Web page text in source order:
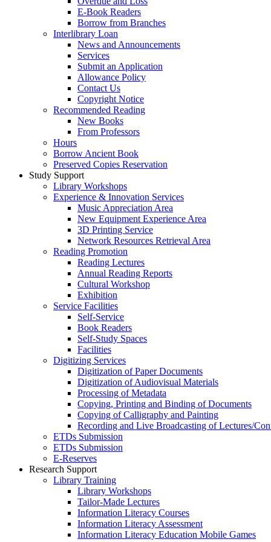
E-Book Readers
Borrow from Branches
Interlibrary Loan
News and Announcements
Services
Submit an Application
Allowance Policy
Contact Us
Copyright Notice
Recommended Reading
New Books
From Professors
Hours
Borrow Ancient Book
Preserved Copies Reservation
Study Support
Library Workshops
Experience & Innovation Services
Music Appreciation Area
New Equipment Experience Area
3D Printing Service
Network Resources Retrieval Area
Reading Promotion
Reading Lectures
Annual Reading Reports
Cultural Workshop
Exhibition
Service Facilities
Self-Service
Book Readers
Self-Study Spaces
Facilities
Digitizing Services
Digitization of Paper Documents
Digitization of Audiovisual Materials
Processing of Metadata
Copying, Printing and Binding of Documents
Copying of Calligraphy and Painting
Recording and Live Broadcasting of Lectures/
ETDs Submission
ETDs Submission
E‑Reserves
Research Support
Library Training
Library Workshops
Tailor-Made Lectures
Information Literacy Courses
Information Literacy Assessment
Information Literacy Education Mobile Games